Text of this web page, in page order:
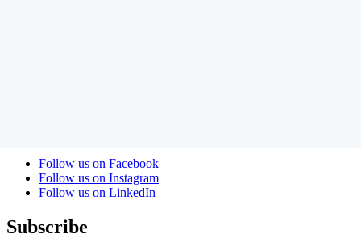
Follow us on Facebook
Follow us on Instagram
Follow us on LinkedIn
Subscribe